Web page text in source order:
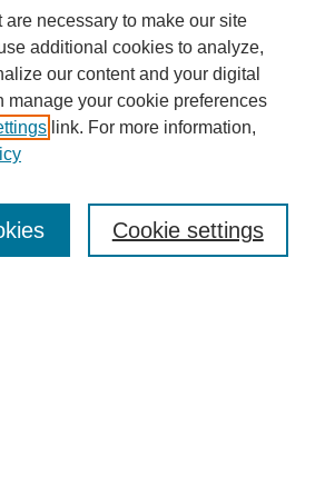
RSS
necessary to make our site
additional cookies to analyze,
our content and your digital
manage your cookie preferences
link. For more information,
Cookie settings